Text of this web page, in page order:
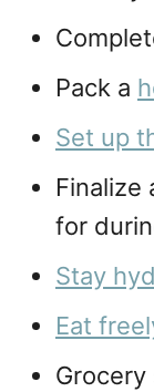
Pack a
Set up
Finalize
for
Stay
Eat
Grocery